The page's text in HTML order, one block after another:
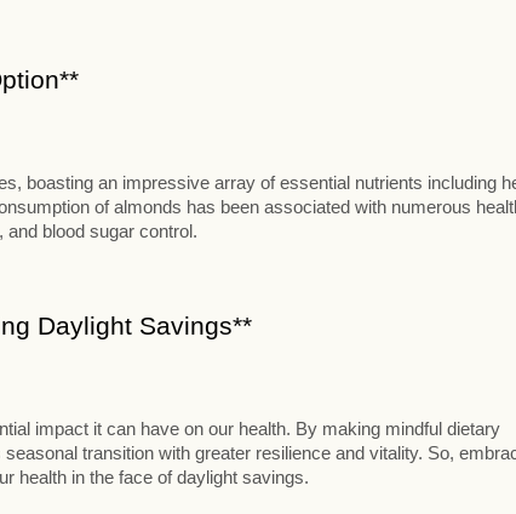
boasting an impressive array of essential nutrients including
of almonds has been associated with numerous
and blood sugar control.
Daylight Savings**
impact it can have on our health. By making mindful dietary
transition with greater resilience and vitality. So,
health in the face of daylight savings.